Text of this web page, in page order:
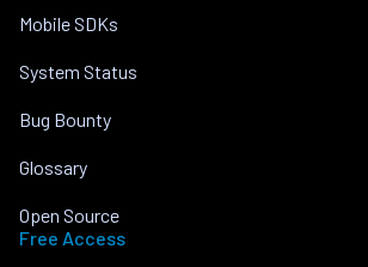
Mobile SDKs
System Status
Bug Bounty
Glossary
Open Source
Free Access